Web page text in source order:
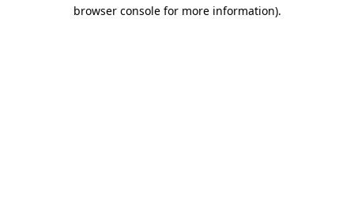
browser console for more information).